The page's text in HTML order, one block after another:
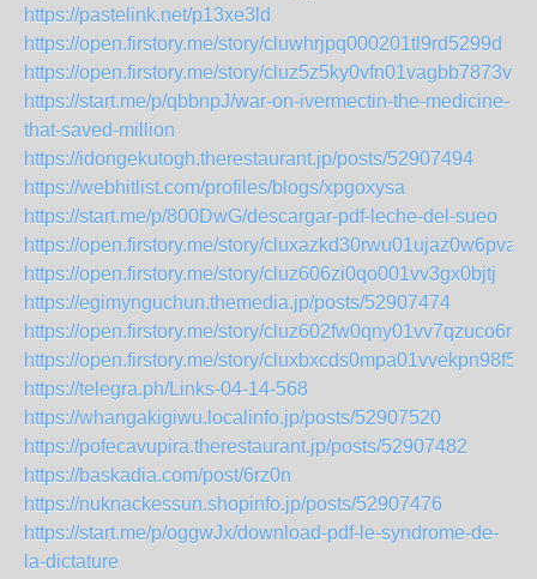
https://pastelink.net/p13xe3ld
https://open.firstory.me/story/cluwhrjpq000201tl9rd5299d
https://open.firstory.me/story/cluz5z5ky0vfn01vagbb7873v
https://start.me/p/qbbnpJ/war-on-ivermectin-the-medicine-
that-saved-million
https://idongekutogh.therestaurant.jp/posts/52907494
https://webhitlist.com/profiles/blogs/xpgoxysa
https://start.me/p/800DwG/descargar-pdf-leche-del-sueo
https://open.firstory.me/story/cluxazkd30rwu01ujaz0w6pva
https://open.firstory.me/story/cluz606zi0qo001vv3gx0bjtj
https://egimynguchun.themedia.jp/posts/52907474
https://open.firstory.me/story/cluz602fw0qny01vv7qzuco6r
https://open.firstory.me/story/cluxbxcds0mpa01vvekpn98f5
https://telegra.ph/Links-04-14-568
https://whangakigiwu.localinfo.jp/posts/52907520
https://pofecavupira.therestaurant.jp/posts/52907482
https://baskadia.com/post/6rz0n
https://nuknackessun.shopinfo.jp/posts/52907476
https://start.me/p/oggwJx/download-pdf-le-syndrome-de-
la-dictature